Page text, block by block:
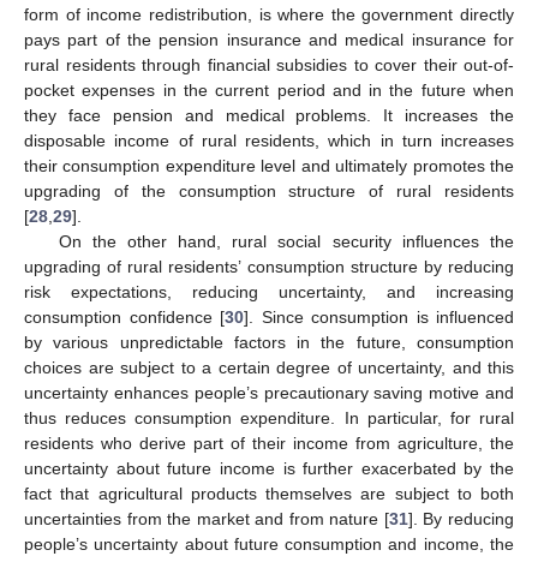
form of income redistribution, is where the government directly
pays part of the pension insurance and medical insurance for
rural residents through financial subsidies to cover their out-of-
pocket expenses in the current period and in the future when
they face pension and medical problems. It increases the
disposable income of rural residents, which in turn increases
their consumption expenditure level and ultimately promotes the
upgrading of the consumption structure of rural residents
[28 29].
On the other hand, rural social security influences the
upgrading of rural residents’ consumption structure by reducing
risk expectations, reducing uncertainty, and increasing
consumption confidence [30]. Since consumption is influenced
by various unpredictable factors in the future, consumption
choices are subject to a certain degree of uncertainty, and this
uncertainty enhances people’s precautionary saving motive and
thus reduces consumption expenditure. In particular, for rural
residents who derive part of their income from agriculture, the
uncertainty about future income is further exacerbated by the
fact that agricultural products themselves are subject to both
uncertainties from the market and from nature [31]. By reducing
people’s uncertainty about future consumption and income, the